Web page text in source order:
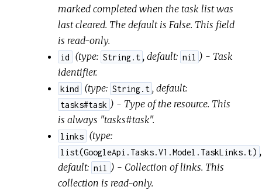
marked completed when the task list was
last cleared. The default is False. This field
is read-only.
id (type: String.t , default: nil ) - Task
identifier.
kind (type: String.t , default:
tasks#task ) - Type of the resource. This
is always "tasks#task".
links (type:
list(GoogleApi.Tasks.V1.Model.TaskLinks.t) ,
default: nil
) - Collection of links. This
collection is read-only.